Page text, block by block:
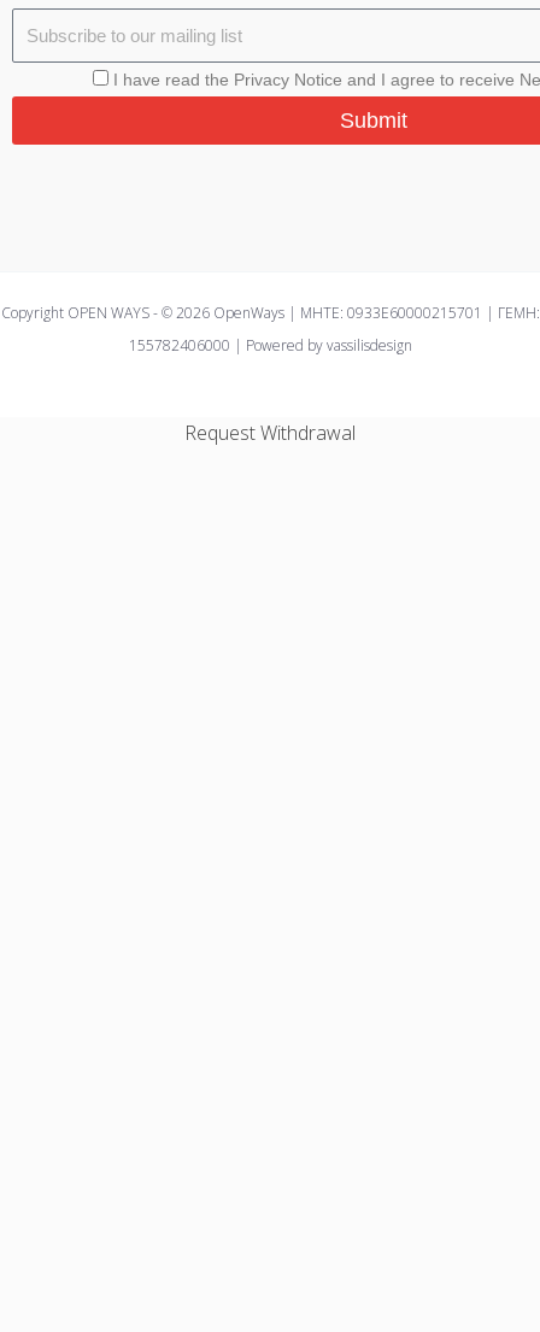
I have read the Privacy Notice and I agree to receive
Submit
Copyright OPEN WAYS - © 2026 OpenWays | ΜΗΤΕ: 0933E60000215701 | ΓΕΜΗ:
155782406000 | Powered by vassilisdesign
Request Withdrawal